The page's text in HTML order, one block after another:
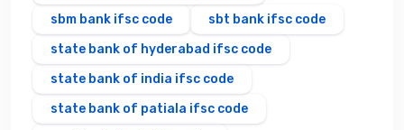
sbm bank ifsc code
sbt bank ifsc code
state bank of hyderabad ifsc code
state bank of india ifsc code
state bank of patiala ifsc code